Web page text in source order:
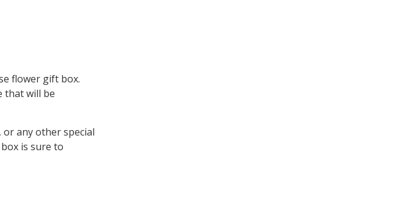
flower gift box.
that will be
, or any other special
is sure to